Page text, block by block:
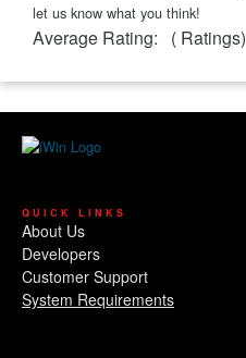
let us know what you think!
Average Rating: ( Ratings)
QUICK LINKS
About Us
Developers
Customer Support
System Requirements